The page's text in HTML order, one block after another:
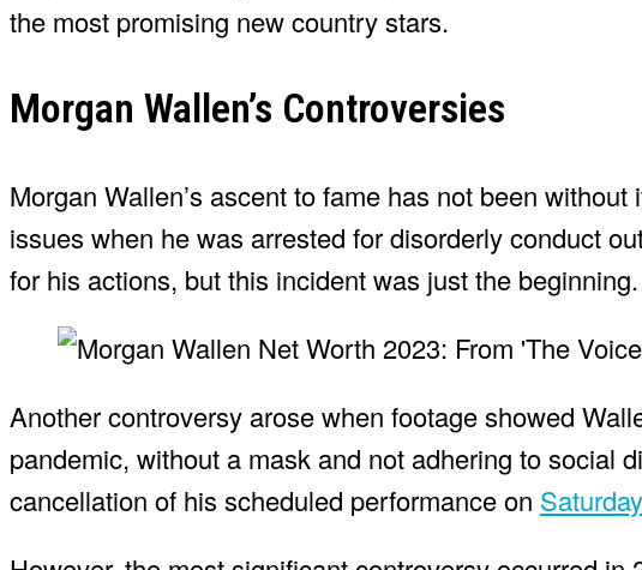
the most promising new country stars.
Morgan Wallen’s Controversies
Morgan Wallen’s ascent to fame has not been
issues when he was arrested for disorderly conduct
for his actions, but this incident was just the beginning.
Another controversy arose when footage showed
pandemic, without a mask and not adhering to social
cancellation of his scheduled performance on